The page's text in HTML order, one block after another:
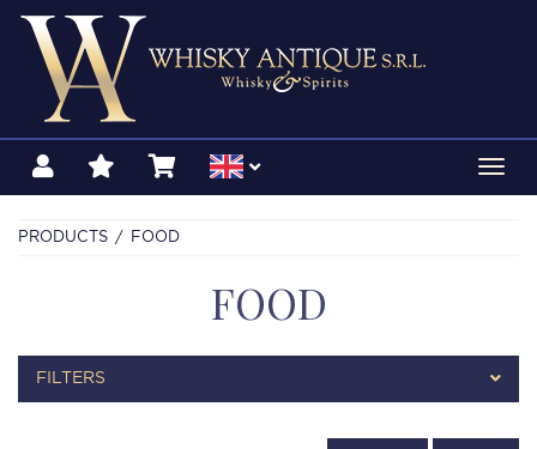
PRODUCTS FOOD
FOOD
FILTERS